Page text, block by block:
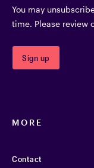
You may
time. Please review
MORE
Contact